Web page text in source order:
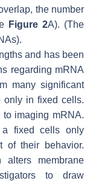
the number
Figure 2A). (The
and has been
regarding mRNA
many significant
only in fixed cells.
imaging mRNA.
a fixed cells only
of their behavior.
membrane
to draw